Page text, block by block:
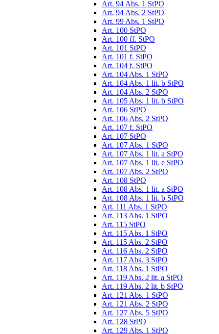
Art. 94 Abs. 1 StPO
Art. 94 Abs. 2 StPO
Art. 99 Abs. 1 StPO
Art. 100 StPO
Art. 100 ff. StPO
Art. 101 StPO
Art. 101 f. StPO
Art. 104 f. StPO
Art. 104 Abs. 1 StPO
Art. 104 Abs. 1 lit. b StPO
Art. 104 Abs. 2 StPO
Art. 105 Abs. 1 lit. b StPO
Art. 106 StPO
Art. 106 Abs. 2 StPO
Art. 107 f. StPO
Art. 107 StPO
Art. 107 Abs. 1 StPO
Art. 107 Abs. 1 lit. a StPO
Art. 107 Abs. 1 lit. e StPO
Art. 107 Abs. 2 StPO
Art. 108 StPO
Art. 108 Abs. 1 lit. a StPO
Art. 108 Abs. 1 lit. b StPO
Art. 111 Abs. 1 StPO
Art. 113 Abs. 1 StPO
Art. 115 StPO
Art. 115 Abs. 1 StPO
Art. 115 Abs. 2 StPO
Art. 116 Abs. 2 StPO
Art. 117 Abs. 3 StPO
Art. 118 Abs. 1 StPO
Art. 119 Abs. 2 lit. a StPO
Art. 119 Abs. 2 lit. b StPO
Art. 121 Abs. 1 StPO
Art. 121 Abs. 2 StPO
Art. 127 Abs. 5 StPO
Art. 128 StPO
Art. 129 Abs. 1 StPO